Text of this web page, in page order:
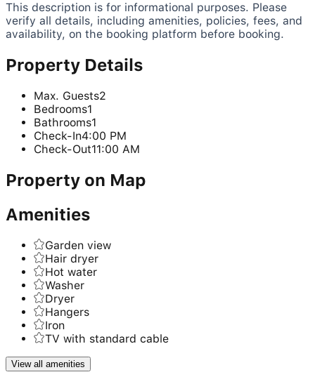
This description is for informational purposes. Please
verify all details, including amenities, policies, fees, and
availability, on the booking platform before booking.
Property Details
Max. Guests2
Bedrooms1
Bathrooms1
Check-In4:00 PM
Check-Out11:00 AM
Property on Map
Amenities
Garden view
Hair dryer
Hot water
Washer
Dryer
Hangers
Iron
TV with standard cable
View all amenities